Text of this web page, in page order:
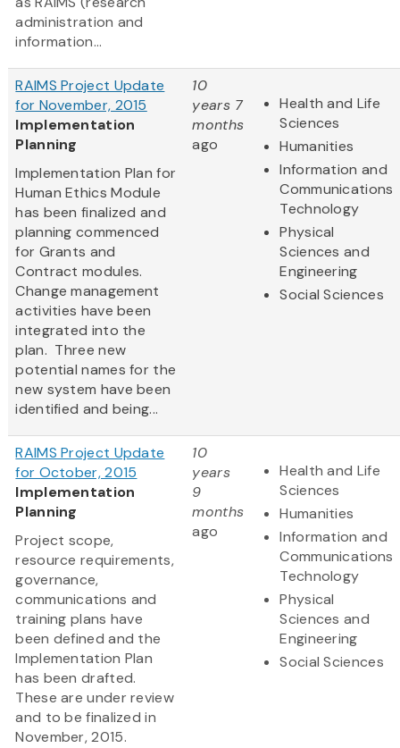
administration and
information...
RAIMS Project Update
for November, 2015
Implementation
Planning
Implementation Plan for
Human Ethics Module
has been finalized and
planning commenced
for Grants and
Contract modules.
Change management
activities have been
integrated into the
plan. Three new
potential names for the
new system have been
identified and being...
10
years 7
months
ago
Health and Life
Sciences
Humanities
Information and
Communications
Technology
Physical
Sciences and
Engineering
Social Sciences
RAIMS Project Update
for October, 2015
Implementation
Planning
Project scope,
resource requirements,
governance,
communications and
training plans have
been defined and the
Implementation Plan
has been drafted.
These are under review
and to be finalized in
November, 2015.
10
years
9
months
ago
Health and Life
Sciences
Humanities
Information and
Communications
Technology
Physical
Sciences and
Engineering
Social Sciences